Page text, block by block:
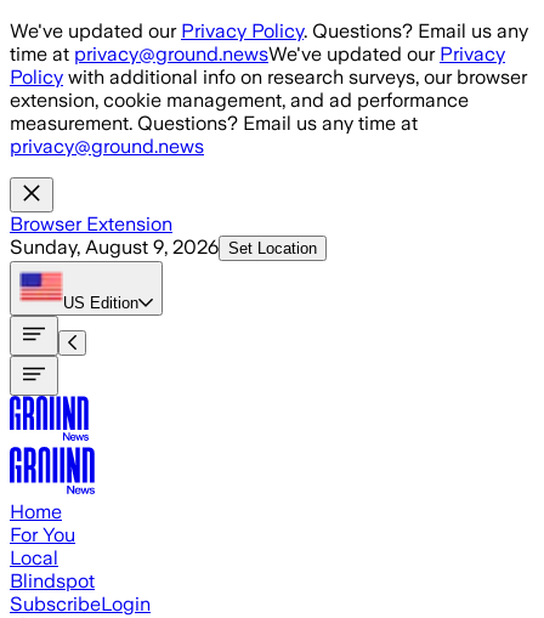
Skip to main content
We've updated our Privacy Policy. Questions? Email us any
time at privacy@ground.newsWe've updated our Privacy
Policy with additional info on research surveys, our browser
extension, cookie management, and ad performance
measurement. Questions? Email us any time at
privacy@ground.news
Browser Extension
Sunday, August 9, 2026 Set Location
US Edition
Home
For You
Local
Blindspot
SubscribeLogin